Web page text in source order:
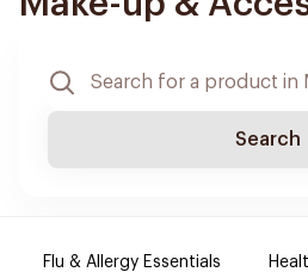
Search
Flu & Allergy Essentials